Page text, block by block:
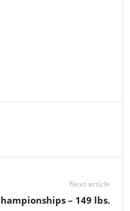
Next article
– 149 lbs.